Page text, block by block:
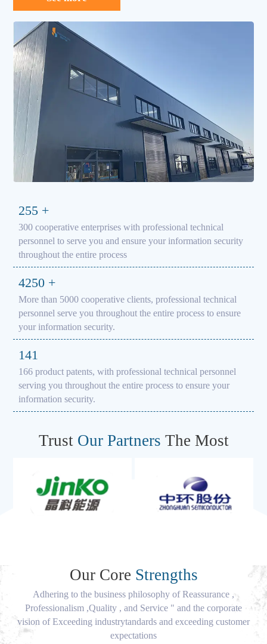
300 +
300 cooperative enterprises with professional technical
personnel to serve you and ensure your information security
throughout the entire process
5000 +
More than 5000 cooperative clients, professional technical
personnel serve you throughout the entire process to ensure
your information security.
166
166 product patents, with professional technical personnel
serving you throughout the entire process to ensure your
information security.
Trust Our Partners The Most
Our Core Strengths
Adhering to the business philosophy of Reassurance ,
Professionalism ,Quality , and Service " and the corporate
vision of Exceeding industrytandards and exceeding customer
expectations